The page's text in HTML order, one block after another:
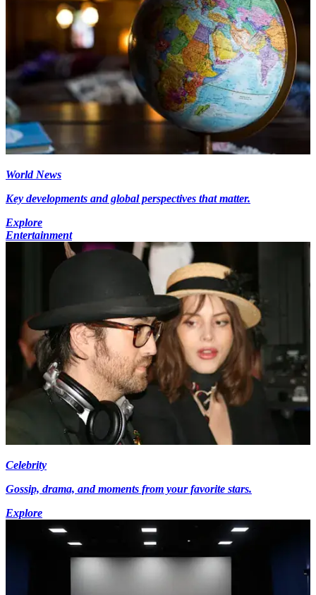
World News
Key developments and global perspectives that matter.
Explore
Entertainment
Celebrity
Gossip, drama, and moments from your favorite stars.
Explore